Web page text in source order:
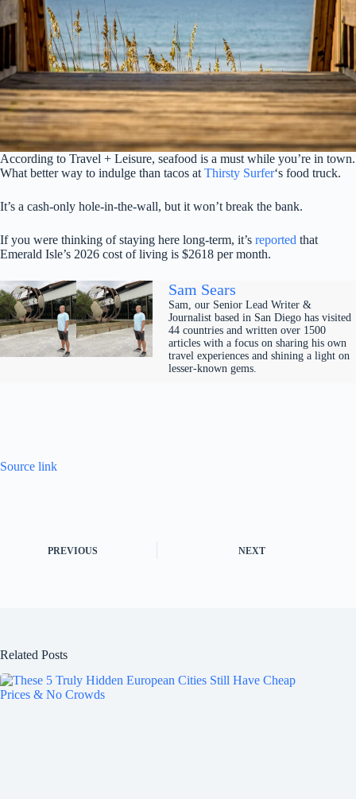
According to Travel + Leisure, seafood is a must while you’re in town.
What better way to indulge than tacos at Thirsty Surfer‘s food truck.
It’s a cash-only hole-in-the-wall, but it won’t break the bank.
If you were thinking of staying here long-term, it’s reported that
Emerald Isle’s 2026 cost of living is $2618 per month.
Sam Sears
Sam, our Senior Lead Writer &
Journalist based in San Diego has visited
44 countries and written over 1500
articles with a focus on sharing his own
travel experiences and shining a light on
lesser-known gems.
Source link
PREVIOUS NEXT
Related Posts